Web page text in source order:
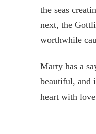
the seas
next, the
worthwhile
Marty has a
beautiful, and
heart with